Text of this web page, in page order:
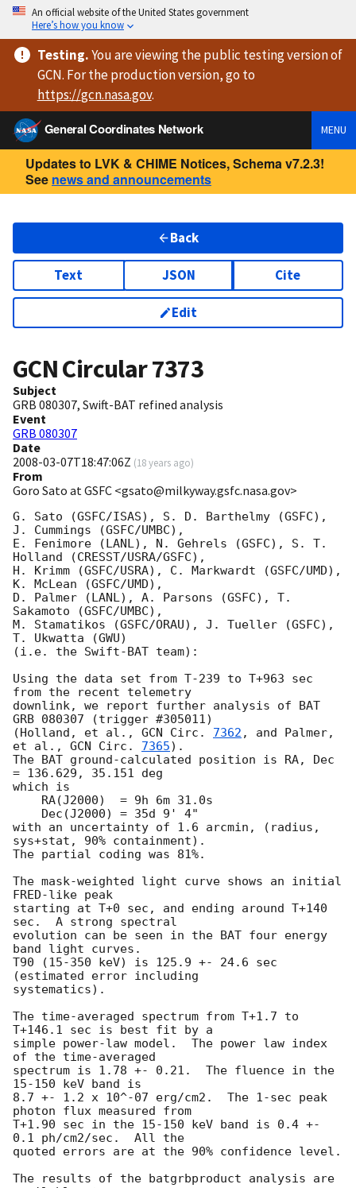
An official website of the United States government
Here’s how you know
Testing.You are viewingthe public testing versionof
GCN. For the production version, go to
https://gcn.nasa.gov.
General Coordinates Network
MENU
Updates to LVK & CHIME Notices, Schema v7.2.3!
See news and announcements
Back
Text JSON Cite
Edit
GCN Circular7373
Subject
GRB 080307, Swift-BAT refined analysis
Event
GRB 080307
Date
2008-03-07T18:47:06Z (18 years ago)
From
Goro Sato at GSFC <gsato@milkyway.gsfc.nasa.gov>
G. Sato (GSFC/ISAS), S. D. Barthelmy (GSFC),
J. Cummings (GSFC/UMBC),
E. Fenimore (LANL), N. Gehrels (GSFC), S. T.
Holland (CRESST/USRA/GSFC),
H. Krimm (GSFC/USRA), C. Markwardt (GSFC/UMD),
K. McLean (GSFC/UMD),
D. Palmer (LANL), A. Parsons (GSFC), T.
Sakamoto (GSFC/UMBC),
M. Stamatikos (GSFC/ORAU), J. Tueller (GSFC),
T. Ukwatta (GWU)
(i.e. the Swift-BAT team):
Using the data set from T-239 to T+963 sec
from the recent telemetry
downlink, we report further analysis of BAT
GRB 080307 (trigger #305011)
(Holland, et al., GCN Circ. 7362 , and Palmer,
et al., GCN Circ. 7365).
The BAT ground-calculated position is RA, Dec
= 136.629, 35.151 deg
which is
with an uncertainty of 1.6 arcmin, (radius,
sys+stat, 90% containment).
The partial coding was 81%.
The mask-weighted light curve shows an initial
FRED-like peak
starting at T+0 sec, and ending around T+140
sec.  A strong spectral
evolution can be seen in the BAT four energy
band light curves.
T90 (15-350 keV) is 125.9 +- 24.6 sec
(estimated error including
systematics).
The time-averaged spectrum from T+1.7 to
T+146.1 sec is best fit by a
simple power-law model.  The power law index
of the time-averaged
spectrum is 1.78 +- 0.21.  The fluence in the
15-150 keV band is
8.7 +- 1.2 x 10^-07 erg/cm2.  The 1-sec peak
photon flux measured from
T+1.90 sec in the 15-150 keV band is 0.4 +-
0.1 ph/cm2/sec.  All the
quoted errors are at the 90% confidence level.
The results of the batgrbproduct analysis are